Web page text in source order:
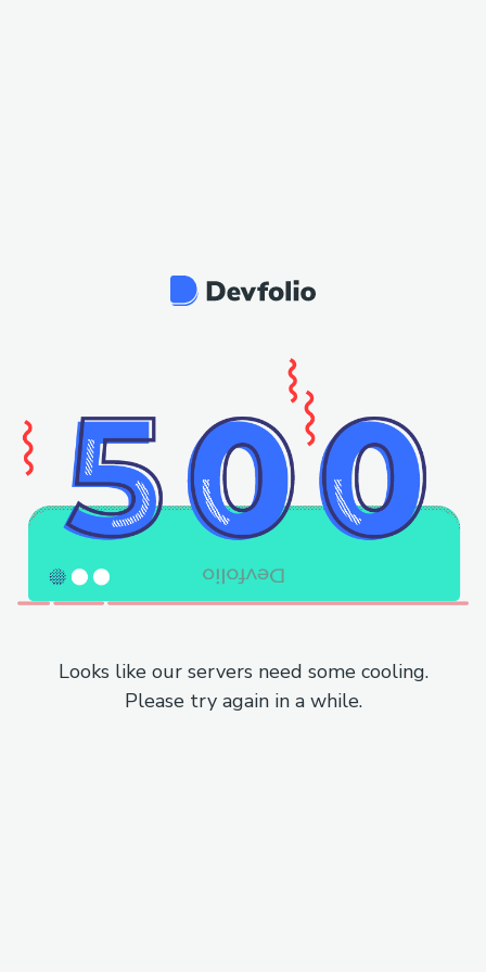
Looks like our servers need some cooling.
Please try again in a while.